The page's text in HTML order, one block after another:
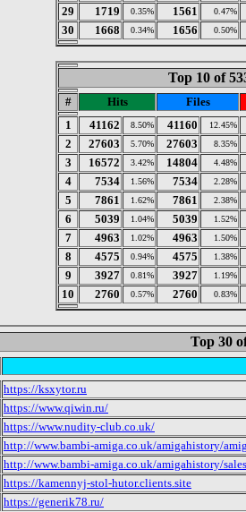
29 1719 0.35% 1561 0.47%
30 1668 0.34% 1656 0.50%
Top 10 of
# Hits
Files
1
41162 8.50% 41160 12.45%
2 27603 5.70% 27603 8.35%
3 16572 3.42% 14804 4.48%
4 7534 1.56% 7534 2.28%
5 7861 1.62% 7861 2.38%
6 5039 1.04% 5039 1.52%
7 4963 1.02% 4963 1.50%
8 4575 0.94% 4575 1.38%
9 3927 0.81% 3927 1.19%
10 2760 0.57% 2760 0.83%
Top 30
https://ksxytor.ru
https://www.qiwin.ru/
https://www.nudity-club.co.uk/
http://www.bambi-amiga.co.uk/amigahistory/
http://www.bambi-amiga.co.uk/amigahistory/
https://kamennyj-stol-hutor.clients.site
https://generik78.ru/